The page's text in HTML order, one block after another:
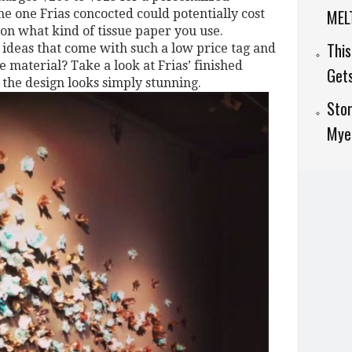
one Frias concocted could potentially cost
what kind of tissue paper you use.
that come with such a low price tag and
material? Take a look at Frias’ finished
design looks simply stunning.